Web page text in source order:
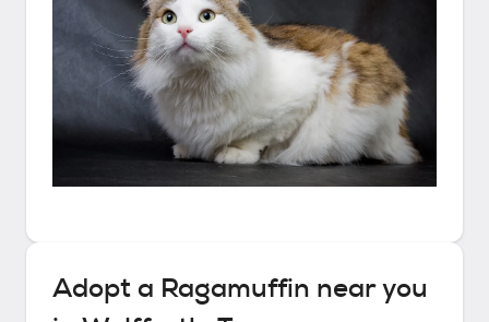
Adopt a Ragamuffin near you